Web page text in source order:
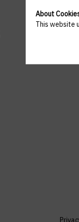
About
This website